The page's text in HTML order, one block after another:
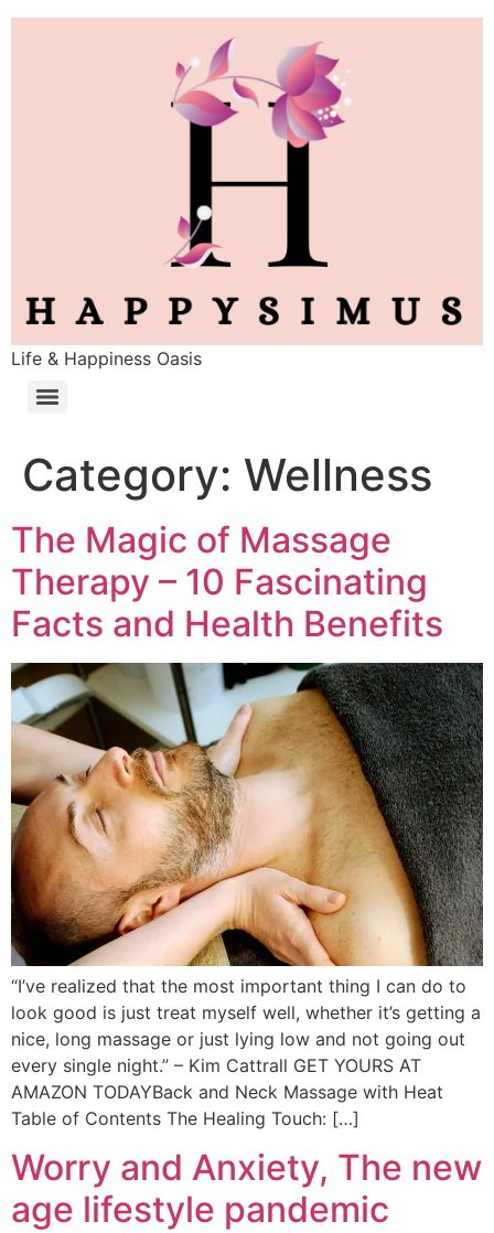
Life & Happiness Oasis
Category: Wellness
The Magic of Massage
Therapy – 10 Fascinating
Facts and Health Benefits
“I’ve realized that the most important thing I can do to
look good is just treat myself well, whether it’s getting a
nice, long massage or just lying low and not going out
every single night.” – Kim Cattrall GET YOURS AT
AMAZON TODAYBack and Neck Massage with Heat
Table of Contents The Healing Touch: […]
Worry and Anxiety, The new
age lifestyle pandemic